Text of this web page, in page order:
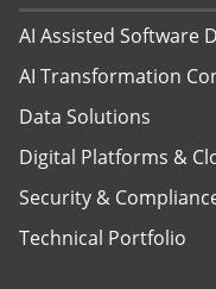
AI Assisted Software
AI Transformation
Data Solutions
Digital Platforms &
Security &
Technical Portfolio